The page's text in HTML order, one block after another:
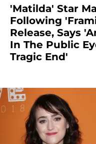
'Matilda' Star
Following
Release, Says
In The Public
Tragic End'